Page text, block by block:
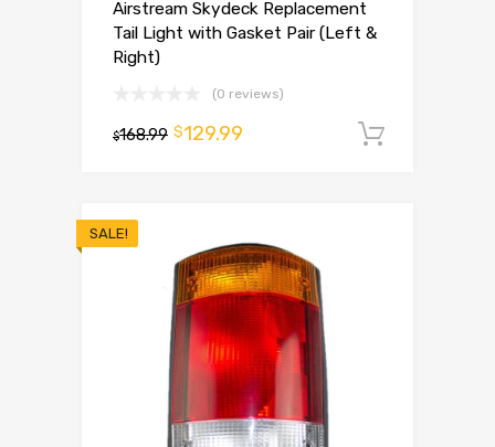
Airstream Skydeck Replacement
Tail Light with Gasket Pair (Left &
Right)
(0 reviews)
$168.99 $129.99
SALE!